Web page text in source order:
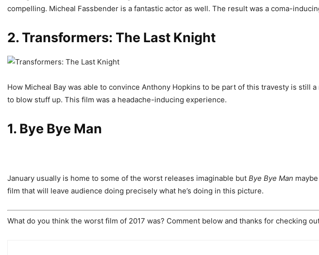
compelling. Micheal Fassbender is a fantastic actor as well. The result was a coma-
2. Transformers: The Last Knight
How Micheal Bay was able to convince Anthony Hopkins to be part of this travesty is still
to blow stuff up. This film was a headache-inducing experience.
1. Bye Bye Man
January usually is home to some of the worst releases imaginable but Bye Bye Man
film that will leave audience doing precisely what he’s doing in this picture.
What do you think the worst film of 2017 was? Comment below and thanks for checking